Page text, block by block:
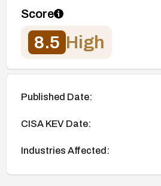
Score
8.5 High
Published Date:
CISA KEV Date:
Industries Affected: